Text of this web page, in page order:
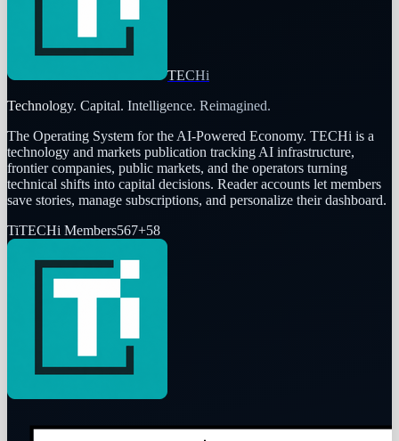
TECHi
Technology. Capital. Intelligence. Reimagined.
The Operating System for the AI-Powered Economy. TECHi is a
technology and markets publication tracking AI infrastructure,
frontier companies, public markets, and the operators turning
technical shifts into capital decisions. Reader accounts let members
save stories, manage subscriptions, and personalize their dashboard.
TiTECHi Members567+58